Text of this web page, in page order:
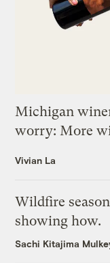
Michigan
worry: More
Vivian La
Wildfire
showing how.
Sachi Kitajima